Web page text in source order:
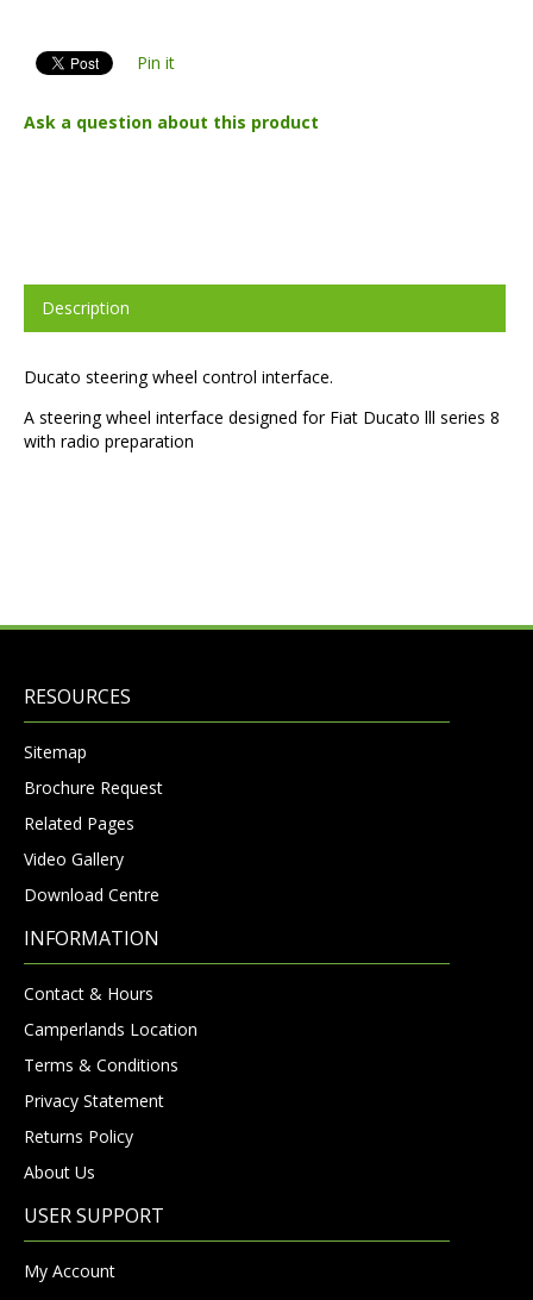
Pin it
Ask a question about this product
Description
Ducato steering wheel control interface.
A steering wheel interface designed for Fiat Ducato lll series 8
with radio preparation
RESOURCES
Sitemap
Brochure Request
Related Pages
Video Gallery
Download Centre
INFORMATION
Contact & Hours
Camperlands Location
Terms & Conditions
Privacy Statement
Returns Policy
About Us
USER SUPPORT
My Account